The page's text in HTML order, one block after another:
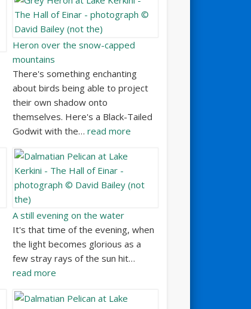
Heron over the snow-capped
mountains
There's something enchanting
about birds being able to project
their own shadow onto
themselves. Here's a Black-Tailed
Godwit with the…read more
A still evening on the water
It's that time of the evening, when
the light becomes glorious as a
few stray rays of the sun hit…
read more